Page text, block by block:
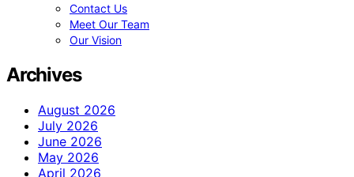
Contact Us
Meet Our Team
Our Vision
Archives
August 2026
July 2026
June 2026
May 2026
April 2026